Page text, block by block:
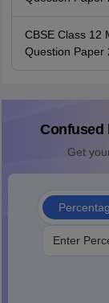
CBSE Class 12
Question Paper
Confused
Get